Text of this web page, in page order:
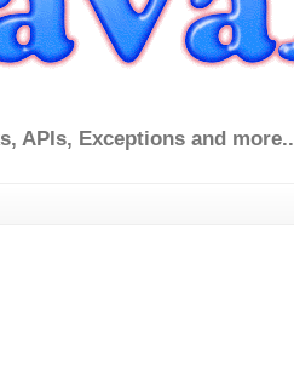
APIs, Exceptions and more..